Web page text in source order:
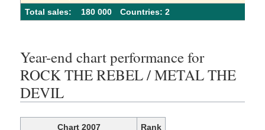
Total sales:
180 000 Сountries: 2
Year-end chart performance for
ROCK THE REBEL / METAL THE
DEVIL
Chart 2007 Rank